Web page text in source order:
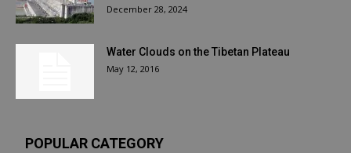
December 28, 2024
Water Clouds on the Tibetan Plateau
May 12, 2016
POPULAR CATEGORY